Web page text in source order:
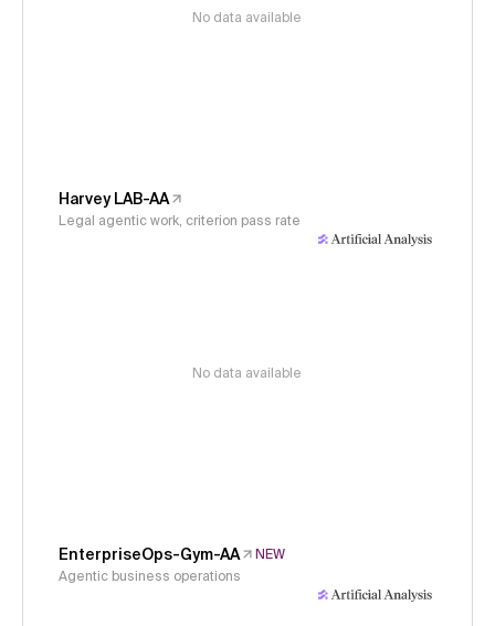
No data available
Harvey LAB-AA
Legal agentic work, criterion pass rate
No data available
EnterpriseOps-Gym-AA
NEW
Agentic business operations